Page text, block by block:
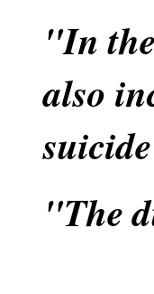
"In
also
"The